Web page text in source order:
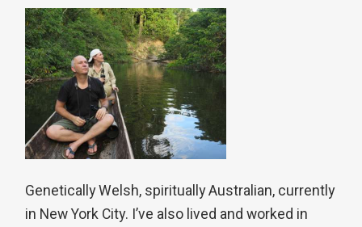
Genetically Welsh, spiritually Australian, currently
in New York City. I’ve also lived and worked in